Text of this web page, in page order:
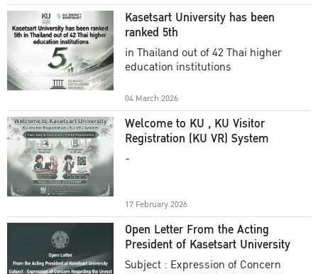
Kasetsart University has been
ranked 5th
in Thailand out of 42 Thai higher
education institutions
04 March 2026
Welcome to KU , KU Visitor
Registration (KU VR) System
-
17 February 2026
Open Letter From the Acting
President of Kasetsart University
Subject : Expression of Concern